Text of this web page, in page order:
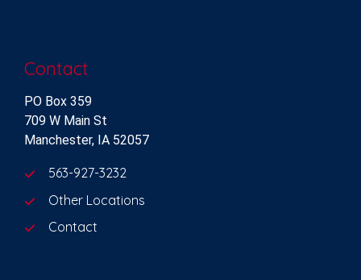
Contact
PO Box 359
709 W Main St
Manchester, IA 52057
563-927-3232
Other Locations
Contact